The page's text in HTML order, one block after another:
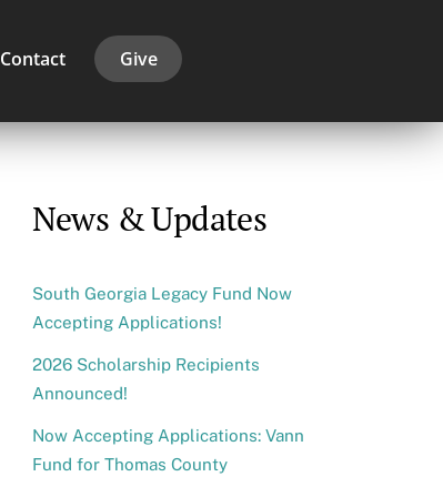
Contact Give
News & Updates
South Georgia Legacy Fund Now
Accepting Applications!
2026 Scholarship Recipients
Announced!
Now Accepting Applications: Vann
Fund for Thomas County